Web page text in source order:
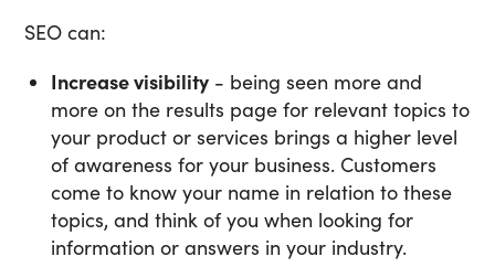
SEO can:
Increase visibility - being seen more and
more on the results page for relevant topics to
your product or services brings a higher level
of awareness for your business. Customers
come to know your name in relation to these
topics, and think of you when looking for
information or answers in your industry.